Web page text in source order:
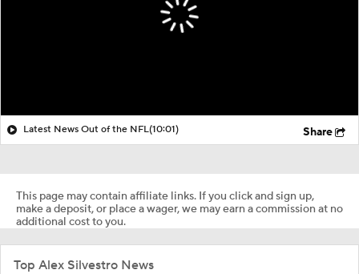
Latest News Out of the NFL(10:01) Share
This page may contain affiliate links. If you click and sign up,
make a deposit, or place a wager, we may earn a commission at no
additional cost to you.
Top Alex Silvestro News